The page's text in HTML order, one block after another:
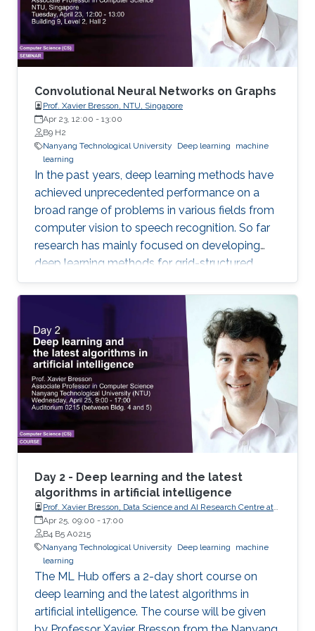
annotation by introducing
Convolutional Neural Networks on Graphs
Prof. Xavier Bresson, NTU, Singapore
Apr 23, 12:00 - 13:00
B9 H2
Nanyang Technological University
Deep learning
machine
learning
In the past years, deep learning methods have
achieved unprecedented performance on a
broad range of problems in various fields from
computer vision to speech recognition. So far
research has mainly focused on developing
deep learning methods for grid-structured
data, while many important applications have
to deal with graph-structured data.
Day 2 - Deep learning and the latest
algorithms in artificial intelligence
Prof. Xavier Bresson, Data Science and AI Research Centre at
Nanyang Technological University (NTU) Singapore
Apr 25, 09:00 - 17:00
B4 B5 A0215
Nanyang Technological University
Deep learning
machine
learning
The ML Hub offers a 2-day short course on
deep learning and the latest algorithms in
artificial intelligence. The course will be given